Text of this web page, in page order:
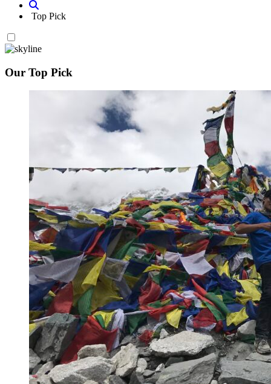
Top Pick
Our Top Pick